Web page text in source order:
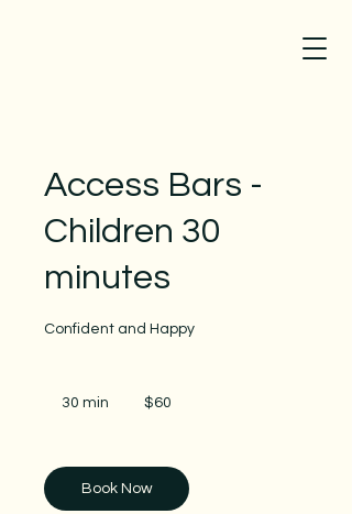
Access Bars -
Children 30
minutes
Confident and Happy
30 min
i
n
Australian
dollars$60
Book Now